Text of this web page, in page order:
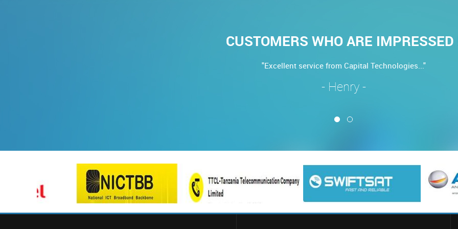
CUSTOMERS WHO ARE IMPRESSED
"Excellent service from Capital Technologies..."
- Henry -